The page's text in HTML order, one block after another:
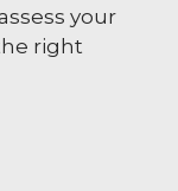
your
right